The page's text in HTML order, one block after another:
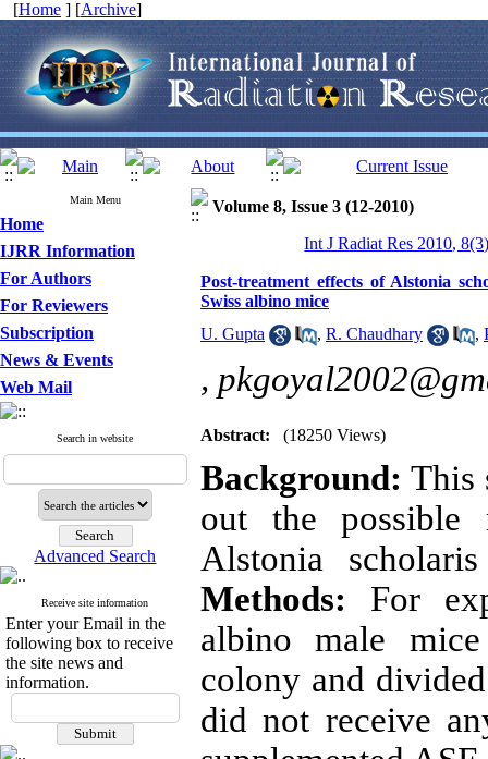
[Home ] [Archive]
Main Menu
Home
IJRR Information
For Authors
For Reviewers
Subscription
News & Events
Web Mail
Search in website
Advanced Search
Receive site information
Enter your Email in the
following box to receive
the site news and
information.
Volume 8, Issue 3 (12-2010)
Int J Radiat Res 2010,
Post-treatment effects of Alstonia
Swiss albino mice
U. Gupta
, R. Chaudhary ,
,
Abstract: (18250 Views)
Background: This
out the possible
Alstonia
Methods: For
albino male
colony and
did not receive